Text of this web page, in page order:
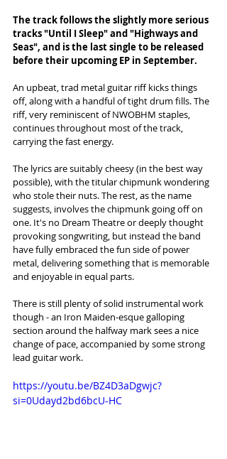
The track follows the slightly more serious
tracks "Until I Sleep" and "Highways and
Seas", and is the last single to be released
before their upcoming EP in September.
An upbeat, trad metal guitar riff kicks things
off, along with a handful of tight drum fills. The
riff, very reminiscent of NWOBHM staples,
continues throughout most of the track,
carrying the fast energy.
The lyrics are suitably cheesy (in the best way
possible), with the titular chipmunk wondering
who stole their nuts. The rest, as the name
suggests, involves the chipmunk going off on
one. It's no Dream Theatre or deeply thought
provoking songwriting, but instead the band
have fully embraced the fun side of power
metal, delivering something that is memorable
and enjoyable in equal parts.
There is still plenty of solid instrumental work
though - an Iron Maiden-esque galloping
section around the halfway mark sees a nice
change of pace, accompanied by some strong
lead guitar work.
https://youtu.be/BZ4D3aDgwjc?
si=0Udayd2bd6bcU-HC